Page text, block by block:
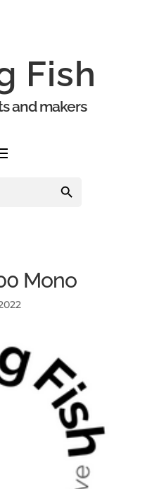
Fish
and makers
Mono